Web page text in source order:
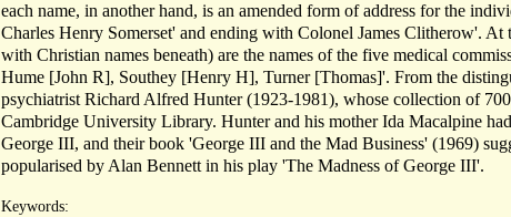
each name, in another hand, is an amended form of address for the
Charles Henry Somerset' and ending with Colonel James Clitherow'. At
with Christian names beneath) are the names of the five medical
Hume [John R], Southey [Henry H], Turner [Thomas]'. From the
psychiatrist Richard Alfred Hunter (1923-1981), whose collection of
Cambridge University Library. Hunter and his mother Ida Macalpine
George III, and their book 'George III and the Mad Business' (1969)
popularised by Alan Bennett in his play 'The Madness of George III'.
Keywords: